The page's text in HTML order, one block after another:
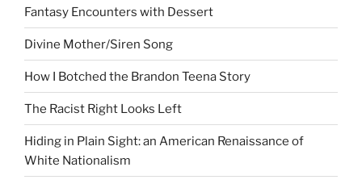
Fantasy Encounters with Dessert
Divine Mother/Siren Song
How I Botched the Brandon Teena Story
The Racist Right Looks Left
Hiding in Plain Sight: an American Renaissance of
White Nationalism